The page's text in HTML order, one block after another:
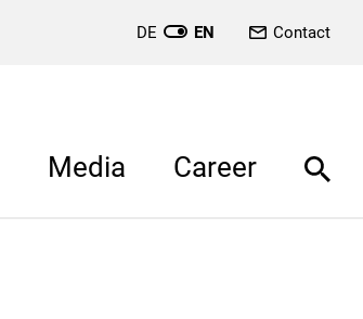
DE EN Contact
Media Career